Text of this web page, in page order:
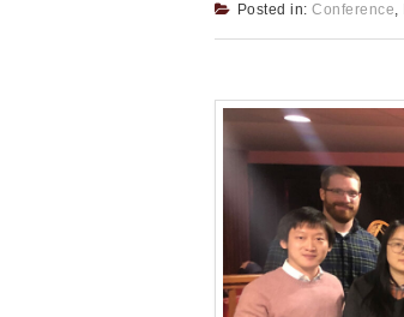
Posted in:Conference,